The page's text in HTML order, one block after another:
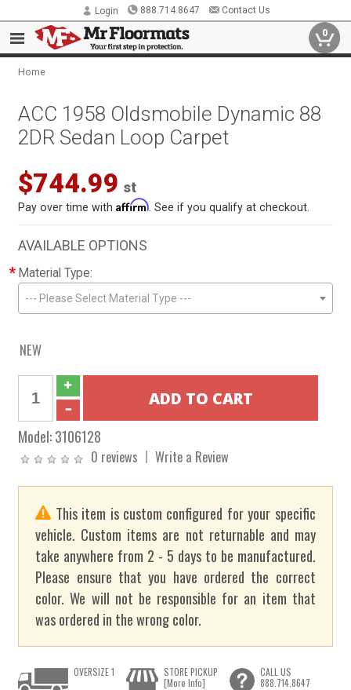
Login 888.714.8647 Contact Us
0
Home
ACC 1958 Oldsmobile Dynamic 88
2DR Sedan Loop Carpet
$744.99 st
Pay over time withAffirm . See if you qualify at checkout.
AVAILABLE OPTIONS
* Material Type:
--- Please Select Material Type ---
NEW
Model:3106128
0 reviews Write a Review
This item is custom configured for your specific
vehicle. Custom items are not returnable and may
take anywhere from 2 - 5 days to be manufactured.
Please ensure that you have ordered the correct
color. We will not be responsible for an item that
was ordered in the wrong color.
OVERSIZE 1
STORE PICKUP
[More Info]
CALL US
888.714.8647